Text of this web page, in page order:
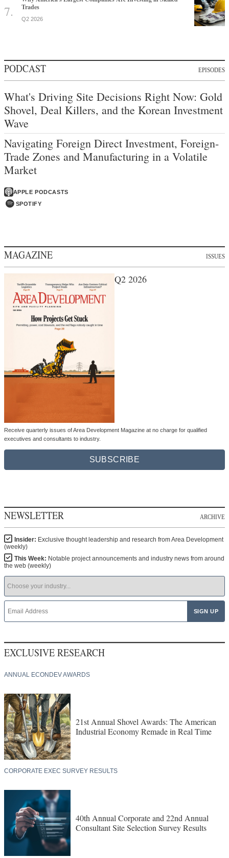
Trades
Q2 2026
PODCAST EPISODES
What's Driving Site Decisions Right Now: Gold
Shovel, Deal Killers, and the Korean Investment
Wave
Navigating Foreign Direct Investment, Foreign-
Trade Zones and Manufacturing in a Volatile
Market
APPLE PODCASTS
SPOTIFY
MAGAZINE ISSUES
Q2 2026
Receive quarterly issues of Area Development Magazine at no charge for qualified
executives and consultants to industry.
SUBSCRIBE
NEWSLETTER ARCHIVE
Insider: Exclusive thought leadership and research from Area Development
(weekly)
This Week: Notable project announcements and industry news from around
the web (weekly)
EXCLUSIVE RESEARCH
ANNUAL ECONDEV AWARDS
21st Annual Shovel Awards: The American
Industrial Economy Remade in Real Time
CORPORATE EXEC SURVEY RESULTS
40th Annual Corporate and 22nd Annual
Consultant Site Selection Survey Results